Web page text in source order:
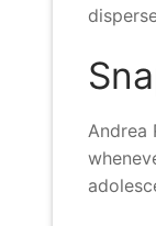
Andrea